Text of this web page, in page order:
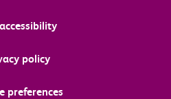
policy
preferences